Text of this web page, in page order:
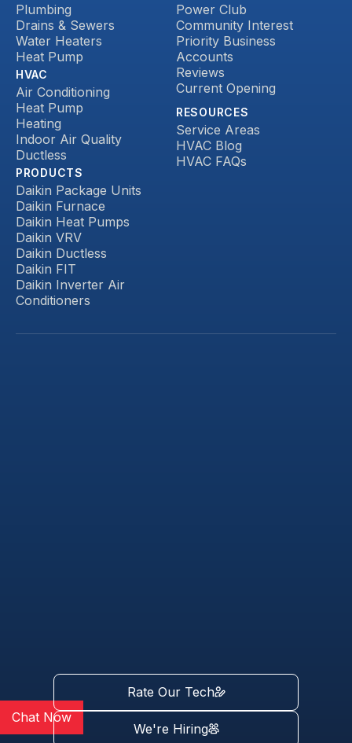
Plumbing
Drains & Sewers
Water Heaters
Heat Pump
HVAC
Air Conditioning
Heat Pump
Heating
Indoor Air Quality
Ductless
PRODUCTS
Daikin Package Units
Daikin Furnace
Daikin Heat Pumps
Daikin VRV
Daikin Ductless
Daikin FIT
Daikin Inverter Air
Conditioners
Power Club
Community Interest
Priority Business
Accounts
Reviews
Current Opening
RESOURCES
Service Areas
HVAC Blog
HVAC FAQs
Rate Our Tech
We're Hiring
Chat Now